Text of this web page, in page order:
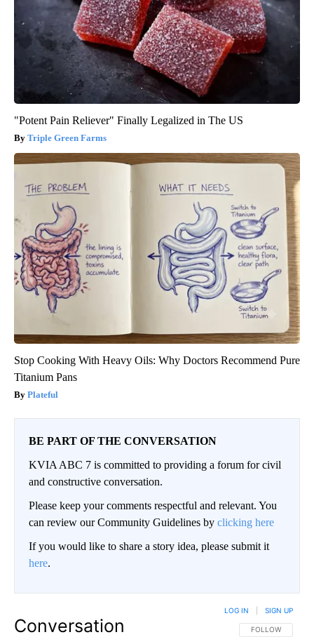
"Potent Pain Reliever" Finally Legalized in The US
Triple Green Farms
Stop Cooking With Heavy Oils: Why Doctors Recommend Pure
Titanium Pans
Plateful
BE PART OF THE CONVERSATION
KVIA ABC 7 is committed to providing a forum for civil
and constructive conversation.
Please keep your comments respectful and relevant. You
can review our Community Guidelines by clicking here
If you would like to share a story idea, please submit it
here.
Conversation FOLLOW THIS
FOLLOW
LOG IN SIGN UP